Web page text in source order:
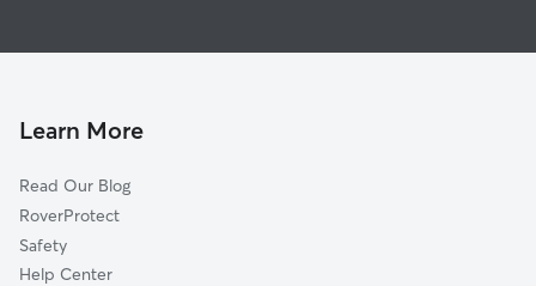
College Glen
East Sacramento
Granite Regional Park
Elmhurst
Fairgrounds
Dog Boarding In Campus Commons
Learn More
Read Our Blog
RoverProtect
Safety
Help Center